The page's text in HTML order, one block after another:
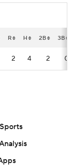
R H 2B 3B
2 4 2 0